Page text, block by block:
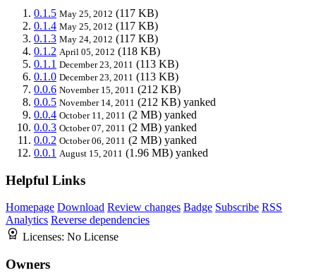
0.1.5 May 25, 2012 (117 KB)
0.1.4 May 25, 2012 (117 KB)
0.1.3 May 24, 2012 (117 KB)
0.1.2 April 05, 2012 (118 KB)
0.1.1 December 23, 2011 (113 KB)
0.1.0 December 23, 2011 (113 KB)
0.0.6 November 15, 2011 (212 KB)
0.0.5 November 14, 2011 (212 KB) yanked
0.0.4 October 11, 2011 (2 MB) yanked
0.0.3 October 07, 2011 (2 MB) yanked
0.0.2 October 06, 2011 (2 MB) yanked
0.0.1 August 15, 2011 (1.96 MB) yanked
Helpful Links
Homepage Download Review changes Badge Subscribe RSS
Analytics Reverse dependencies
Licenses: No License
Owners